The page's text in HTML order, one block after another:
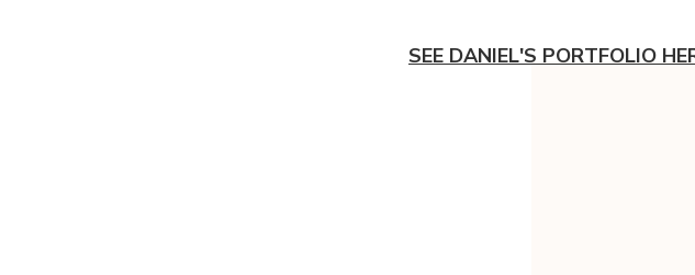
SEE DANIEL'S PORTFOLIO